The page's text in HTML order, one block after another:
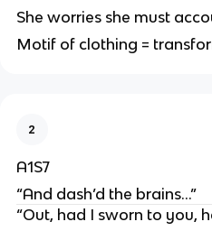
She worries she must
Motif of clothing =
2
A1S7
“And dash’d the brains…”
“Out, had I sworn to you,